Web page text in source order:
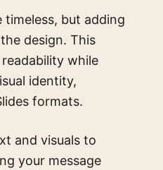
timeless, but adding
design. This
while
identity,
formats.
and visuals to
your message